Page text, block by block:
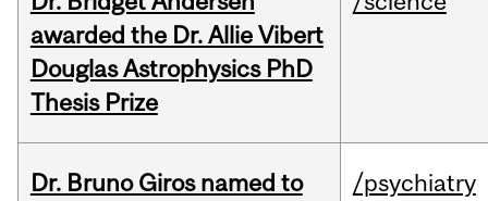
awarded the Dr. Allie Vibert
Douglas Astrophysics PhD
Thesis Prize
Dr. Bruno Giros named to
/psychiatry